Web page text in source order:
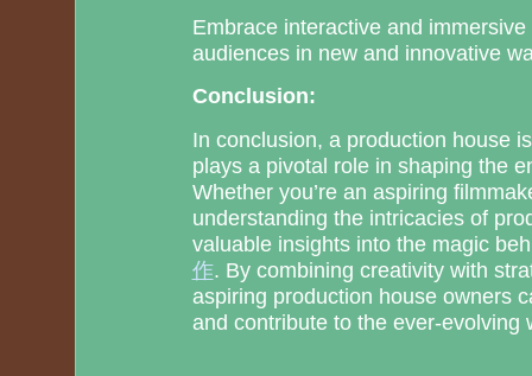
Embrace interactive and
audiences in new and innovative
Conclusion:
In conclusion, a production house
plays a pivotal role in shaping the
Whether you’re an aspiring
understanding the intricacies of
valuable insights into the magic
作. By combining creativity with
aspiring production house owners
and contribute to the ever-evolving